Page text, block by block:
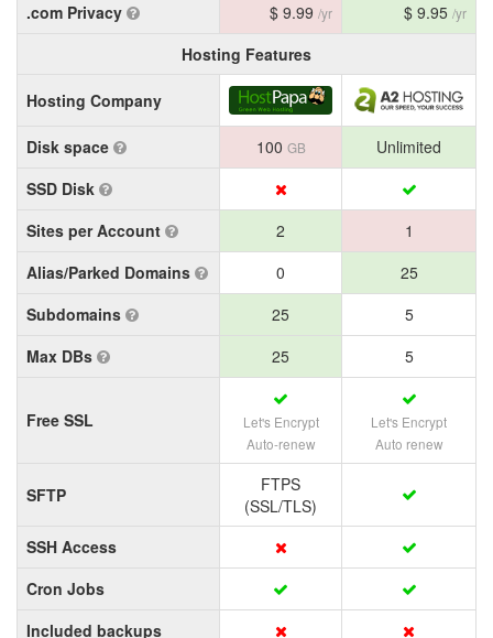
.com Privacy $ 9.99 /yr $ 9.95 /yr
Hosting Features
Hosting Company
Disk space 100 GB
Unlimited
SSD Disk
Sites per Account
2
1
Alias/Parked Domains
0
25
Subdomains
25
5
Max DBs
25 5
Free SSL
Let's Encrypt
Auto-renew
Let's Encrypt
Auto renew
SFTP
FTPS
(SSL/TLS)
SSH Access
Cron Jobs
Included backups